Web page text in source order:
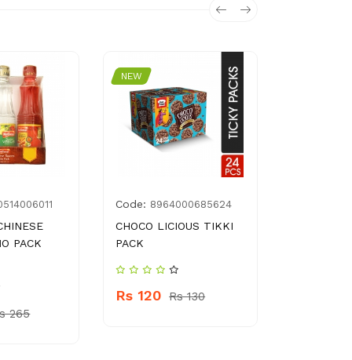
PACK
265
NEW
Code: 8964000685624
CHOCO LICIOUS TIKKI
PACK
Rs 120 Rs 130